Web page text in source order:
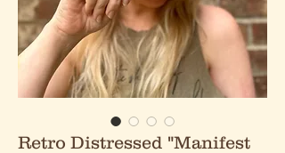
Retro Distressed "Manifest